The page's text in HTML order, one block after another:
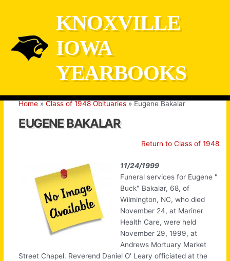
KNOXVILLE
IOWA
YEARBOOKS
Home Class of 1948 Obituaries Eugene Bakalar
EUGENE BAKALAR
Return to Class of 1948
11/24/1999
Funeral services for Eugene "
Buck" Bakalar, 68, of
Wilmington, NC, who died
November 24, at Mariner
Health Care, were held
November 29, 1999, at
Andrews Mortuary Market
Street Chapel. Reverend Daniel O' Leary officiated at the